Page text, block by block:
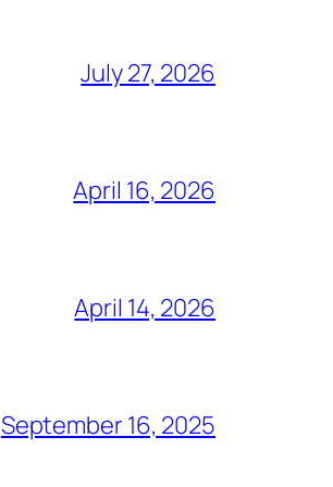
July 27, 2026
April 16, 2026
April 14, 2026
September 16, 2025